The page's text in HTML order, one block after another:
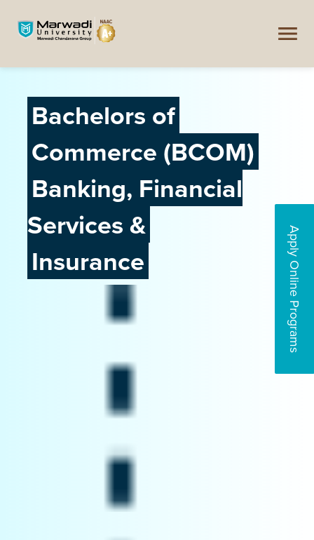
Bachelors of
Commerce (BCOM)
Banking, Financial
Services &
Insurance
Apply Online Programs